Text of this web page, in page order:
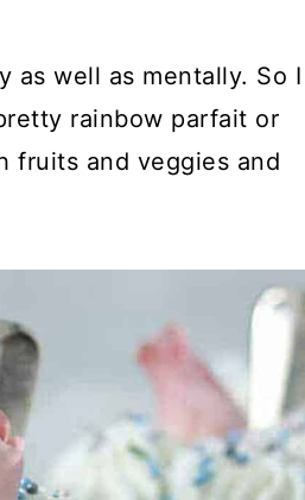
as well as mentally. So I
rainbow parfait or
fruits and veggies and